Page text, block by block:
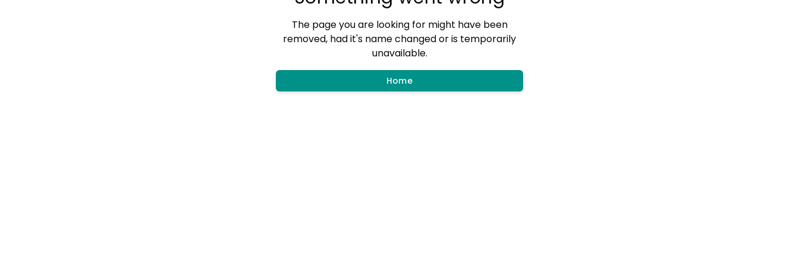
The page you are looking for might have been
removed, had it's name changed or is temporarily
unavailable.
Home